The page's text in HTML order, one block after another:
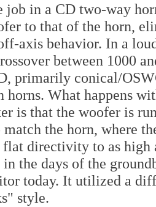
job in a CD two-way
to that of the horn,
axis behavior. In a
between 1000
primarily conical/
horns. What happens
is that the woofer is
the horn, where
directivity to as high
in the days of the
today. It utilized a
style.